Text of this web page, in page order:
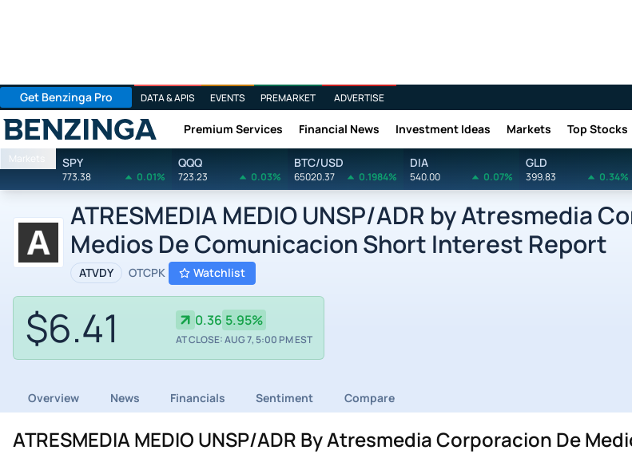
Get Benzinga Pro DATA & APIS EVENTS PREMARKET ADVERTISE
Benzinga Premium Services Financial News Investment Ideas Markets Top Stocks
Markets SPY
773.38 0.01%
QQQ
723.23 0.03%
BTC/USD
65020.37 0.1984%
DIA
540.00 0.07%
GLD
399.83 0.34%
ATRESMEDIA MEDIO UNSP/ADR by Atresmedia
Medios De Comunicacion Short Interest Report
ATVDY OTCPK Watchlist
$6.41 0.36 5.95%
AT CLOSE: AUG 7, 5:00 PM EST
Overview News Financials Sentiment Compare
ATRESMEDIA MEDIO UNSP/ADR By Atresmedia Corporacion De